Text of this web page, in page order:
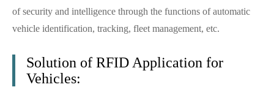
of security and intelligence through the functions of automatic
vehicle identification, tracking, fleet management, etc.
Solution of RFID Application for
Vehicles: